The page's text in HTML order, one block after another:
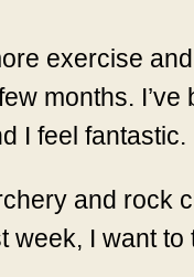
exercise
months.
I feel
and rock
week, I want